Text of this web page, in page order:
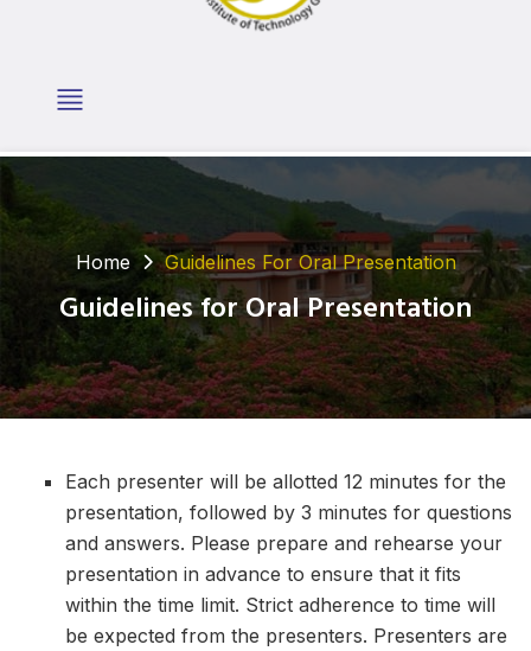
Home Guidelines For Oral Presentation
Guidelines for Oral Presentation
Each presenter will be allotted 12 minutes for the
presentation, followed by 3 minutes for questions
and answers. Please prepare and rehearse your
presentation in advance to ensure that it fits
within the time limit. Strict adherence to time will
be expected from the presenters. Presenters are